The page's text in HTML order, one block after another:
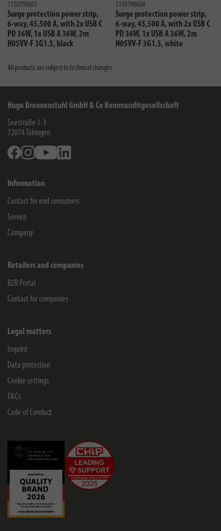
1150790603
Surge protection power strip,
6-way, 45,500 A, with 2x USB C
PD 36W, 1x USB A 36W, 2m
H05VV-F 3G1.5, black
1150790604
Surge protection power strip,
6-way, 45,500 A, with 2x USB C
PD 36W, 1x USB A 36W, 2m
H05VV-F 3G1.5, white
All products are subject to technical changes
Hugo Brennenstuhl GmbH & Co Kommanditgesellschaft
Seestraße 1-3
72074 Tübingen
FacebookInstagramYoutube
Information
Contact for end consumers
Service
Company
Retailers and companies
B2B Portal
Contact for companies
Legal matters
Imprint
Data protection
Cookie settings
T&Cs
Code of Conduct